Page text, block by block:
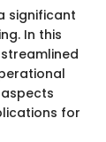
significant
In this
for